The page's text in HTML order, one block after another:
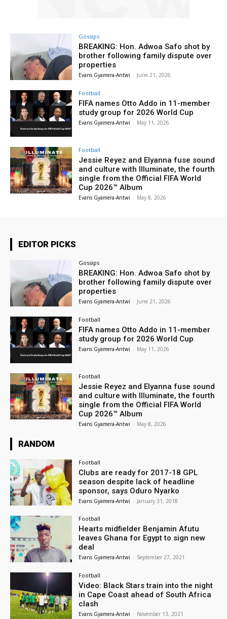
Gossips
BREAKING: Hon. Adwoa Safo shot by
brother following family dispute over
properties
Evans Gyamera-Antwi - June 21, 2026
Football
FIFA names Otto Addo in 11-member
study group for 2026 World Cup
Evans Gyamera-Antwi - May 11, 2026
Football
Jessie Reyez and Elyanna fuse sound
and culture with Illuminate, the fourth
single from the Official FIFA World
Cup 2026™ Album
Evans Gyamera-Antwi - May 8, 2026
EDITOR PICKS
Gossips
BREAKING: Hon. Adwoa Safo shot by
brother following family dispute over
properties
Evans Gyamera-Antwi - June 21, 2026
Football
FIFA names Otto Addo in 11-member
study group for 2026 World Cup
Evans Gyamera-Antwi - May 11, 2026
Football
Jessie Reyez and Elyanna fuse sound
and culture with Illuminate, the fourth
single from the Official FIFA World
Cup 2026™ Album
Evans Gyamera-Antwi - May 8, 2026
RANDOM
Football
Clubs are ready for 2017-18 GPL
season despite lack of headline
sponsor, says Oduro Nyarko
Evans Gyamera-Antwi - January 31, 2018
Football
Hearts midfielder Benjamin Afutu
leaves Ghana for Egypt to sign new
deal
Evans Gyamera-Antwi - September 27, 2021
Football
Video: Black Stars train into the night
in Cape Coast ahead of South Africa
clash
Evans Gyamera-Antwi - November 13, 2021